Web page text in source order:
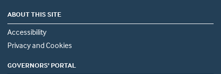
ABOUT THIS SITE
Accessibility
Privacy and Cookies
GOVERNORS' PORTAL